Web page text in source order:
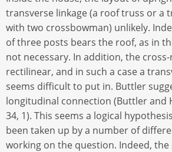
transverse linkage (a roof truss or a
with two crossbowman) unlikely.
of three posts bears the roof, as in
not necessary. In addition, the
rectilinear, and in such a case a
seems difficult to put in. Buttler
longitudinal connection (Buttler and
34, 1). This seems a logical
been taken up by a number of
working on the question. Indeed,